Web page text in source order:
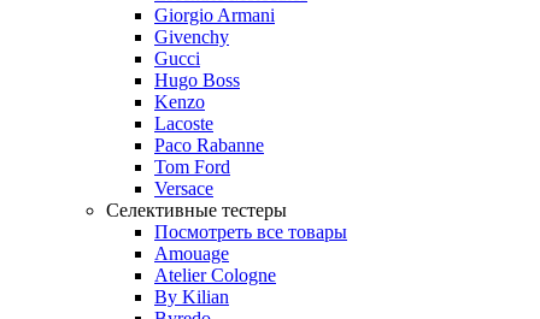
Giorgio Armani
Givenchy
Gucci
Hugo Boss
Kenzo
Lacoste
Paco Rabanne
Tom Ford
Versace
Селективные тестеры
Посмотреть все товары
Amouage
Atelier Cologne
By Kilian